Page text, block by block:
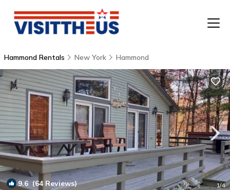
Hammond Rentals New York Hammond
9.6(64 Reviews) 1/4